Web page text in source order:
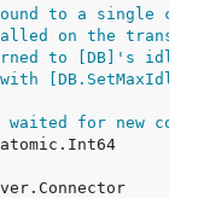
to a single
on the
to [DB]'s idle
for new